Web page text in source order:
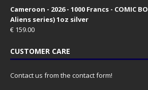
Cameroon - 2026 - 1000 Francs - COMIC
Aliens series) 1oz silver
€ 159.00
CUSTOMER CARE
Contact us from the contact form!